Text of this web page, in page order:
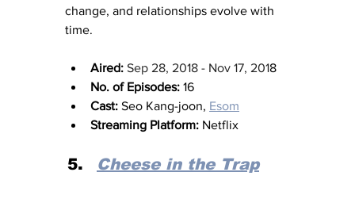
change, and relationships evolve with
time.
Aired: Sep 28, 2018 - Nov 17, 2018
No. of Episodes: 16
Cast: Seo Kang-joon, Esom
Streaming Platform: Netflix
Cheese in the Trap